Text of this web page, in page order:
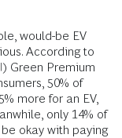
would-be EV
According to
Green Premium
50% of
more for an EV,
only 14% of
okay with paying